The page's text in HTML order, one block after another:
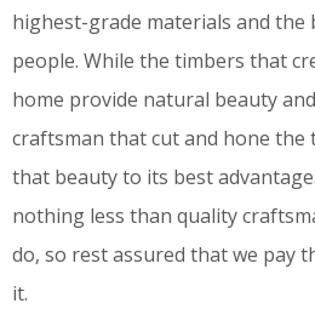
highest-grade materials and the
people. While the timbers that
home provide natural beauty
craftsman that cut and hone the
that beauty to its best
nothing less than quality
do, so rest assured that we pay
it.